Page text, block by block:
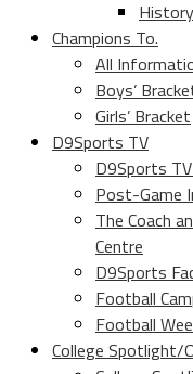
History
Champions To.
All
Boys’
Girls’ Bracket
D9Sports TV
D9Sports
Post-Game
The Coach
Centre
D9Sports
Football
Football
College Spotlight/